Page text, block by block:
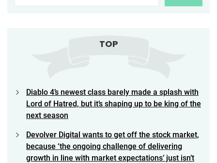
TOP
Diablo 4’s newest class barely made a splash with
Lord of Hatred, but it’s shaping up to be king of the
next season
Devolver Digital wants to get off the stock market,
because ‘the ongoing challenge of delivering
growth in line with market expectations’ just isn’t